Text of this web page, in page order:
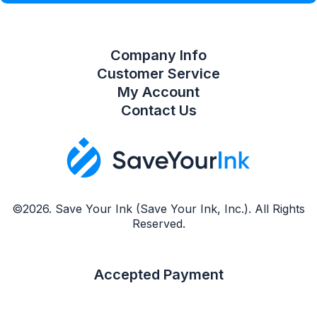
©2026. Save Your Ink (Save Your Ink, Inc.). All Rights
Reserved.
Accepted Payment
Company Info
Customer Service
My Account
Contact Us